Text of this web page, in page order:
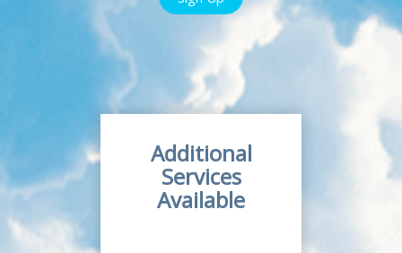
Additional
Services
Available